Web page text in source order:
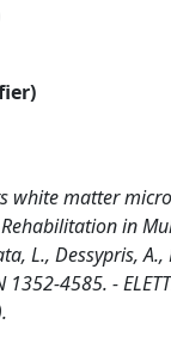
matter
in
L., Dessypris,
1352-4585. -